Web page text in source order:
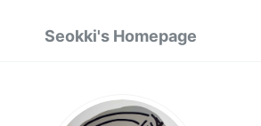
Seokki's Homepage